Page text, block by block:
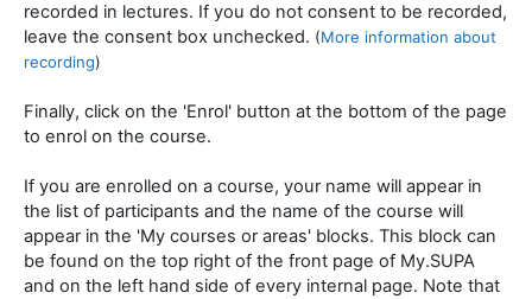
recorded in lectures. If you do not consent to be recorded,
leave the consent box unchecked. (More information about
recording)
Finally, click on the 'Enrol' button at the bottom of the page
to enrol on the course.
If you are enrolled on a course, your name will appear in
the list of participants and the name of the course will
appear in the 'My courses or areas' blocks. This block can
be found on the top right of the front page of My.SUPA
and on the left hand side of every internal page. Note that